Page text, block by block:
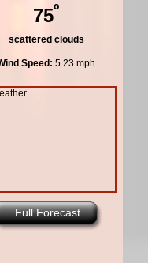
75º
scattered clouds
Speed: 5.23 mph
Full Forecast